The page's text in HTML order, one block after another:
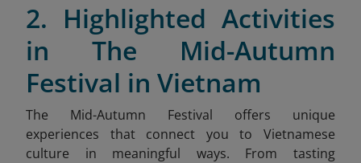
2. Highlighted Activities
in The Mid-Autumn
Festival in Vietnam
The Mid-Autumn Festival offers unique
experiences that connect you to Vietnamese
culture in meaningful ways. From tasting